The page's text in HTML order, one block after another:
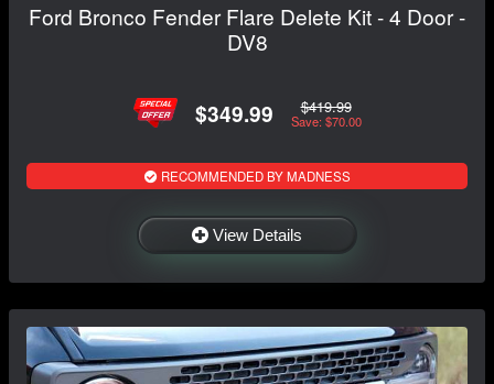
Ford Bronco Fender Flare Delete Kit - 4 Door -
DV8
$349.99 $419.99
Save: $70.00
RECOMMENDED BY MADNESS
View Details